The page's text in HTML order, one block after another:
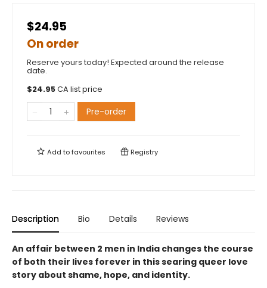
$24.95
On order
Reserve yours today! Expected around the release
date.
$24.95CA list price
Pre-order
Add tofavourites Registry
Description Bio Details Reviews
An affair between 2 men in India changes the course
of both their lives forever in this searing queer love
story about shame, hope, and identity.